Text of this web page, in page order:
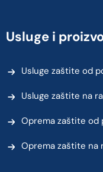
Usluge i
Usluge zaštite od
Usluge zaštite na
Oprema zaštite od
Oprema zaštite na